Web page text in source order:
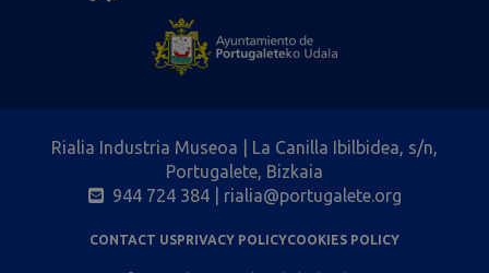
Rialia Industria Museoa | La Canilla Ibilbidea, s/n,
Portugalete, Bizkaia
944 724 384| rialia@portugalete.org
CONTACT USPRIVACY POLICYCOOKIES POLICY